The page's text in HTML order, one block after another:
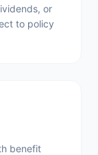
or
to policy
benefit